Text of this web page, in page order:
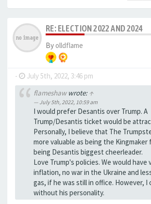
RE: ELECTION 2022 AND 2024
By olldflame
- July 5th, 2022, 3:46 pm
flameshawwrote: ↑
July 5th, 2022, 10:59 am
I would prefer Desantis over Trump. A
Trump/Desantis ticket would be
Personally, I believe that The
more valuable as being the Kingmaker
being Desantis biggest cheerleader.
Love Trump's policies. We would have
inflation, no war in the Ukraine and
gas, if he was still in office. However, I
without his personality.